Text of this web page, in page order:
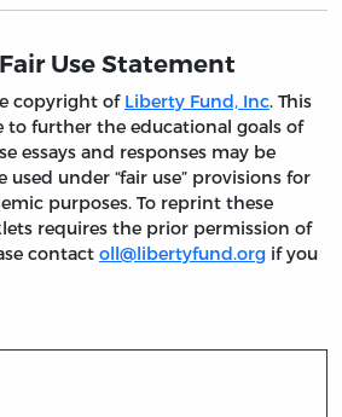
Use Statement
copyright of Liberty Fund, Inc. This
to further the educational goals of
essays and responses may be
under “fair use” provisions for
purposes. To reprint these
requires the prior permission of
contact oll@libertyfund.org if you